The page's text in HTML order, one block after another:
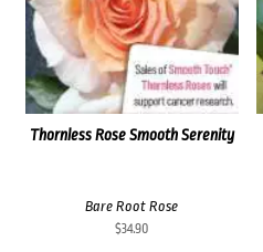
Thornless Rose Smooth Serenity
Bare Root Rose
$34.90